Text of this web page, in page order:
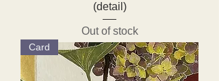
(detail)
Out of stock
Card